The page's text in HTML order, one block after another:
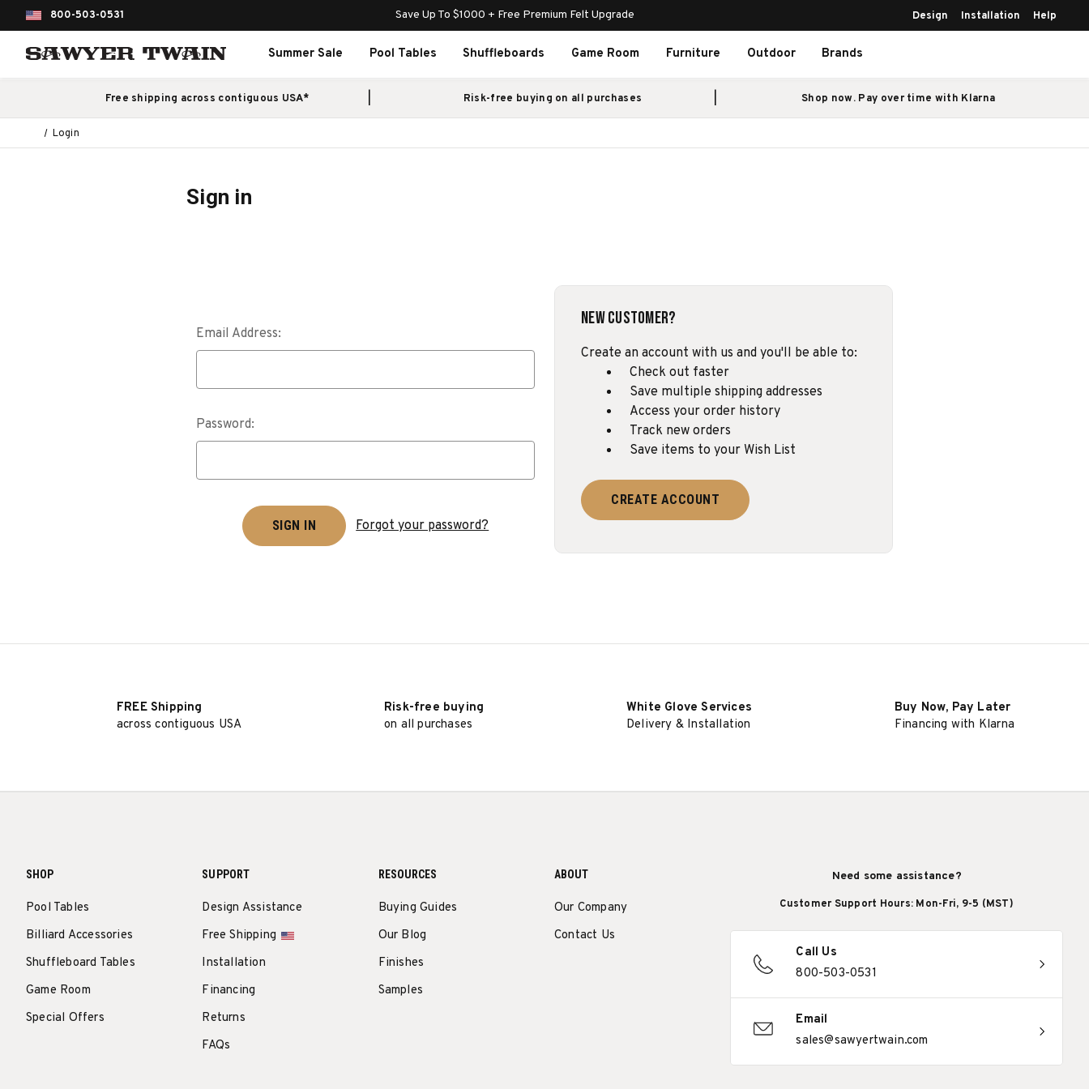
800-503-0531 Save Up To $1000 + Free Premium Felt Upgrade Design Installation Help
Summer Sale Pool Tables Shuffleboards Game Room Furniture Outdoor Brands
Free shipping across contiguous USA* Risk-free buying on all purchases Shop now. Pay over time with Klarna
Login
Sign in
Email Address:
Password:
Forgot your password?
New Customer?
Create an account with us and you'll be able to:
Check out faster
Save multiple shipping addresses
Access your order history
Track new orders
Save items to your Wish List
CREATE ACCOUNT
FREE Shipping
across contiguous USA
Risk-free buying
on all purchases
White Glove Services
Delivery & Installation
Buy Now, Pay Later
Financing with Klarna
SHOP
Pool Tables
Billiard Accessories
Shuffleboard Tables
Game Room
Special Offers
SUPPORT
Design Assistance
Free Shipping
Installation
Financing
Returns
FAQs
RESOURCES
Buying Guides
Our Blog
Finishes
Samples
ABOUT
Our Company
Contact Us
Need some assistance?
Customer Support Hours: Mon-Fri, 9-5 (MST)
Call Us
800-503-0531
Email
sales@sawyertwain.com